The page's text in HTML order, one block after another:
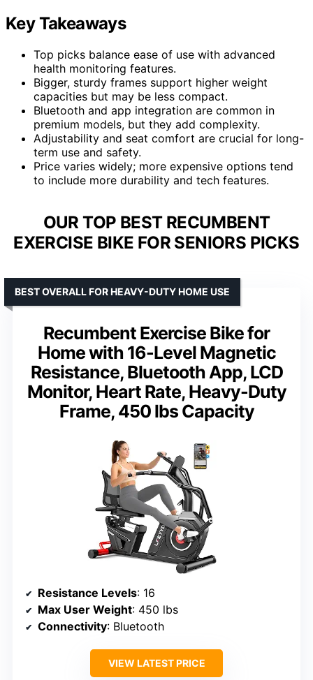
Key Takeaways
Top picks balance ease of use with advanced
health monitoring features.
Bigger, sturdy frames support higher weight
capacities but may be less compact.
Bluetooth and app integration are common in
premium models, but they add complexity.
Adjustability and seat comfort are crucial for long-
term use and safety.
Price varies widely; more expensive options tend
to include more durability and tech features.
OUR TOP BEST RECUMBENT
EXERCISE BIKE FOR SENIORS PICKS
Recumbent Exercise Bike for
Home with 16-Level Magnetic
Resistance, Bluetooth App, LCD
Monitor, Heart Rate, Heavy-Duty
Frame, 450 lbs Capacity
BEST OVERALL FOR HEAVY-DUTY HOME USE
Resistance Levels: 16
Max User Weight: 450 lbs
Connectivity: Bluetooth
VIEW LATEST PRICE